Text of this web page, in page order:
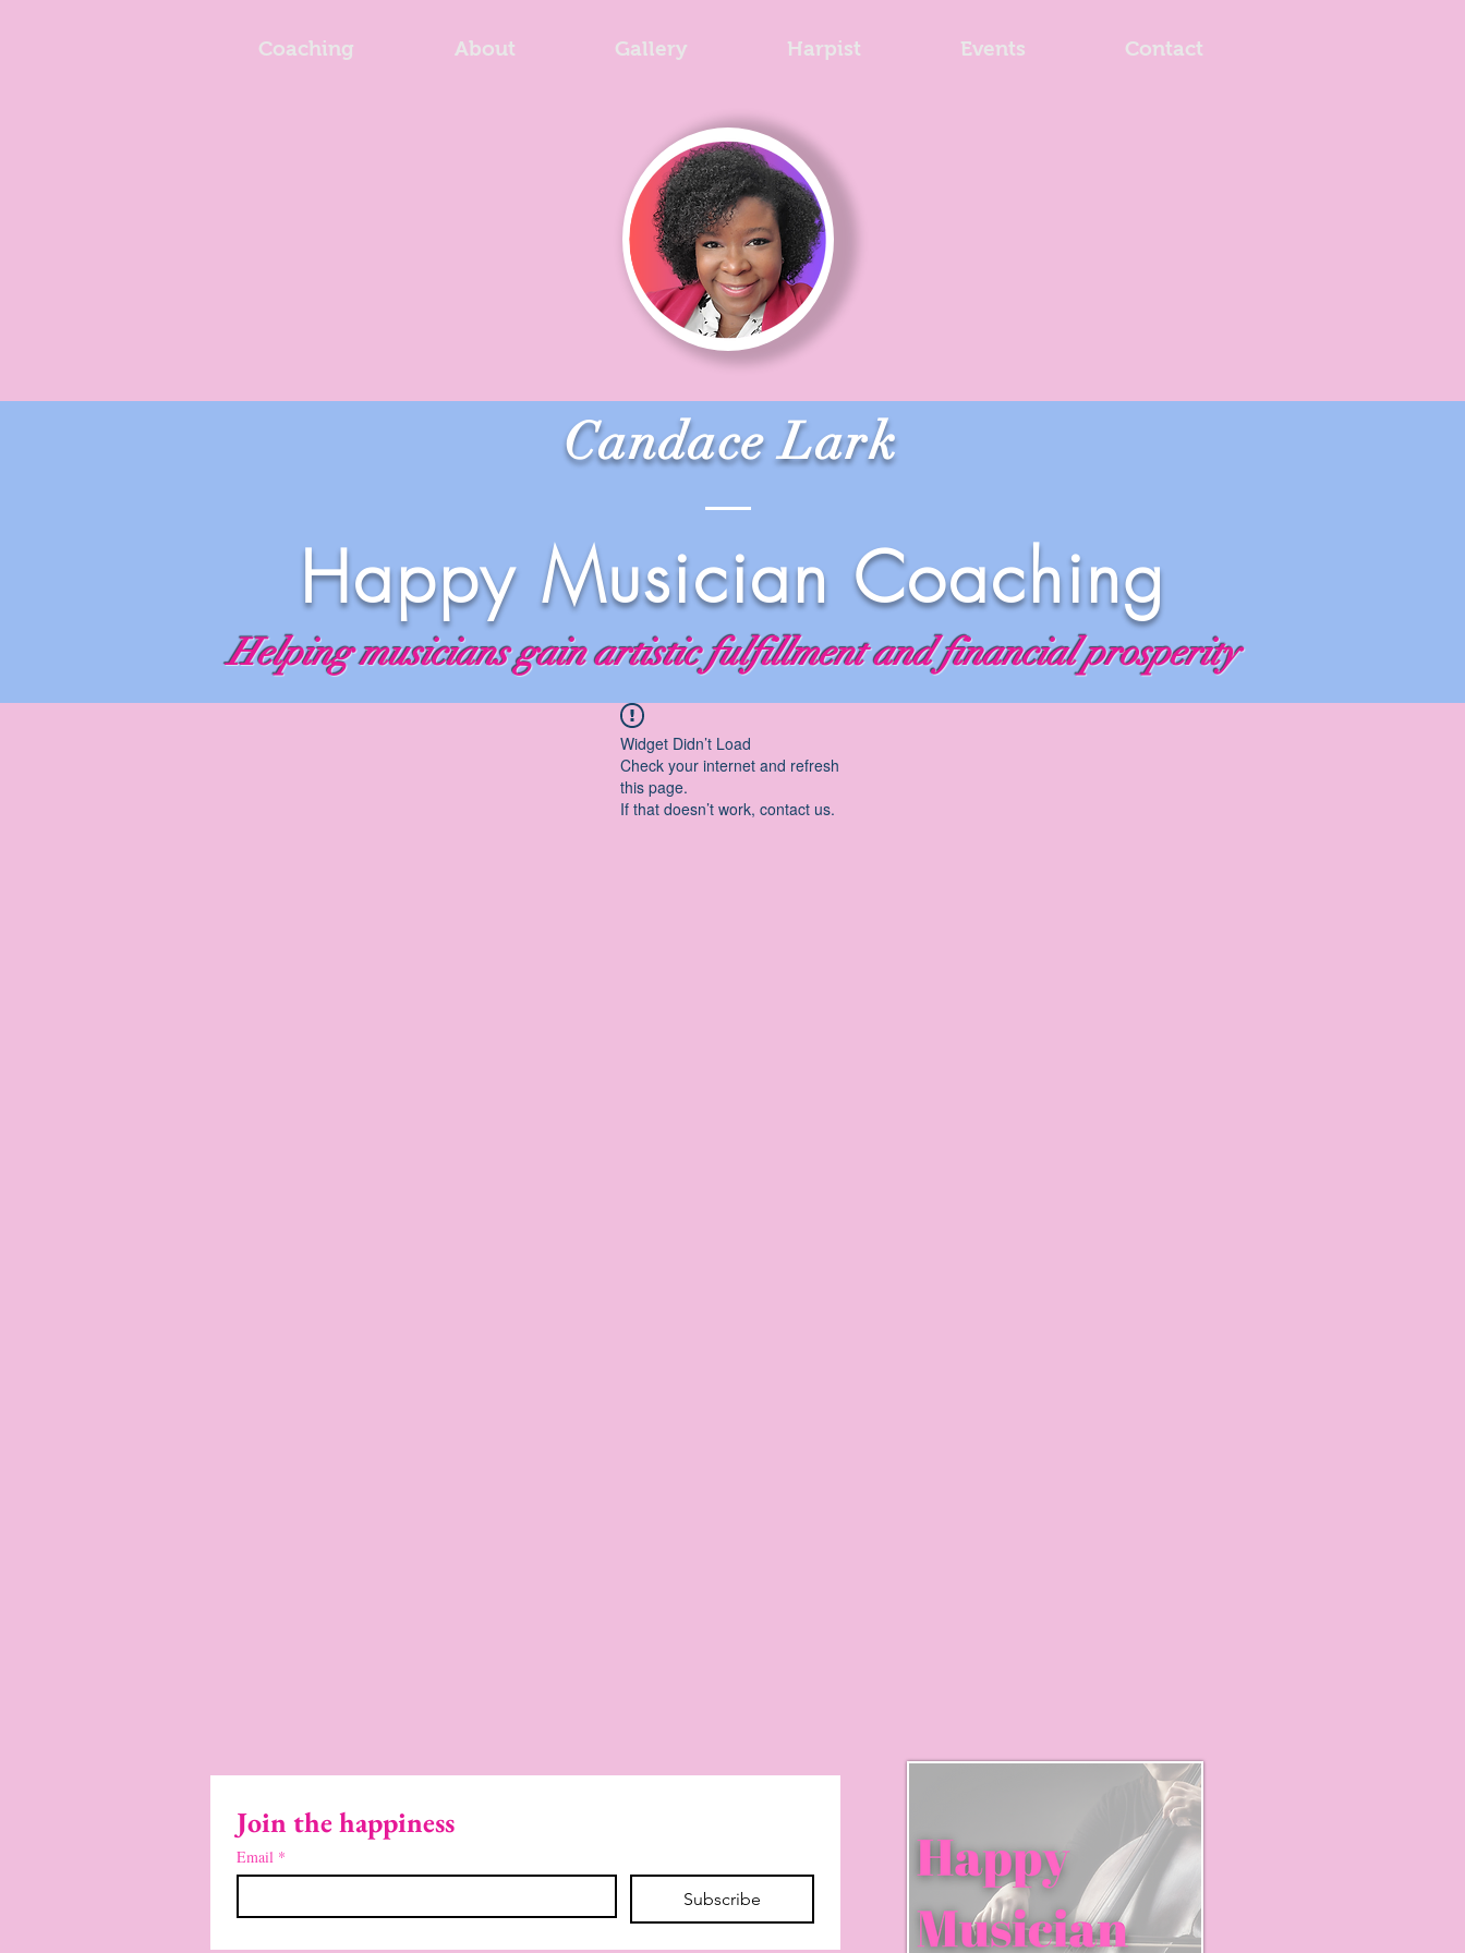
Coaching About Gallery Harpist Events Contact
Candace Lark
Happy Musician Coaching
Helping musicians gain artistic fulfillment and financial prosperity
Widget Didn’t Load
Check your internet and refresh
this page.
If that doesn’t work, contact us.
Join the happiness
Email *
Subscribe